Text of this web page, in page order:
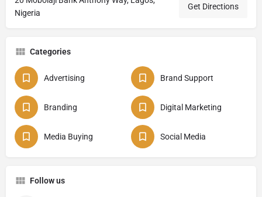
Nigeria
Get Directions
Categories
Advertising Brand Support
Branding Digital Marketing
Media Buying Social Media
Follow us